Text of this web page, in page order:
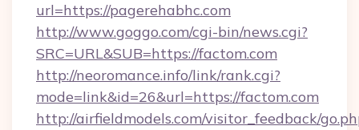
url=https://pagerehabhc.com
http://www.goggo.com/cgi-bin/news.cgi?
SRC=URL&SUB=https://factom.com
http://neoromance.info/link/rank.cgi?
mode=link&id=26&url=https://factom.com
http://airfieldmodels.com/visitor_feedback/